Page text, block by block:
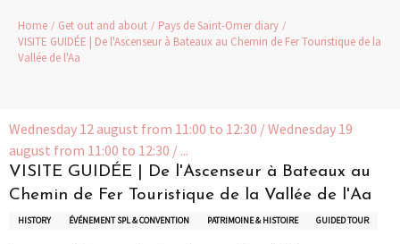
Home Get out and about
Pays de Saint-Omer diary
VISITE GUIDÉE | De l'Ascenseur à Bateaux au Chemin de Fer Touristique de la
Vallée de l'Aa
Wednesday 12 august from 11:00 to 12:30 / Wednesday 19
august from 11:00 to 12:30 / ...
VISITE GUIDÉE | De l'Ascenseur à Bateaux au
Chemin de Fer Touristique de la Vallée de l'Aa
HISTORY ÉVÉNEMENT SPL & CONVENTION PATRIMOINE & HISTOIRE GUIDED TOUR